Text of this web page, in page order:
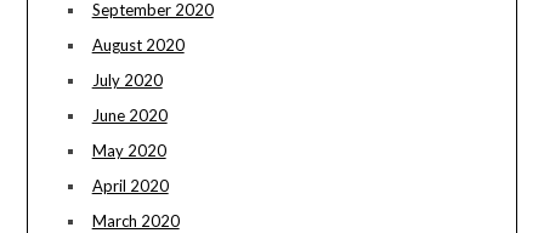
September 2020
August 2020
July 2020
June 2020
May 2020
April 2020
March 2020